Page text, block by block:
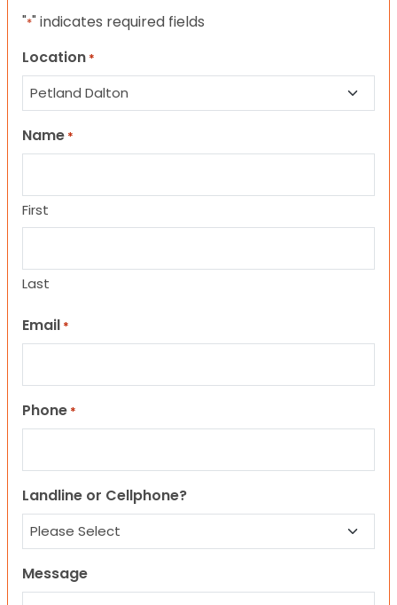
"*" indicates required fields
Location *
Name *
First
Last
Email *
Phone *
Landline or Cellphone?
Message